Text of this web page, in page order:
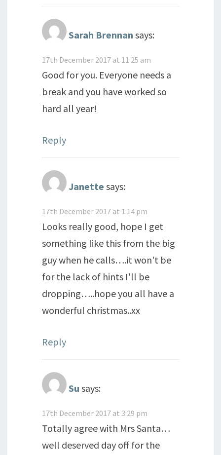
Sarah Brennan says:
17th December 2017 at 11:25 am
Good for you. Everyone needs a
break and you have worked so
hard all year!
Reply
Janette says:
17th December 2017 at 1:14 pm
Looks really good, hope I get
something like this from the big
guy when he calls….it won't be
for the lack of hints I'll be
dropping…..hope you all have a
wonderful christmas..xx
Reply
Su says:
17th December 2017 at 3:29 pm
Totally agree with Mrs Santa…
well deserved day off for the